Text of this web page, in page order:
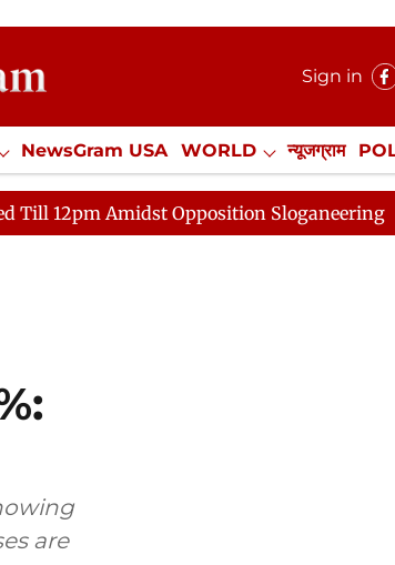
Sign in
NewsGram USA WORLD न्यूजग्राम
Misc. NewsGram Exclusive
Opposition Sloganeering Lok
are